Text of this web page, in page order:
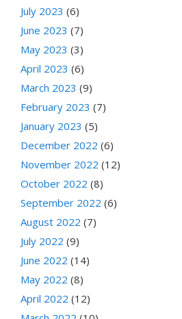
July 2023 (6)
June 2023 (7)
May 2023 (3)
April 2023 (6)
March 2023 (9)
February 2023 (7)
January 2023 (5)
December 2022 (6)
November 2022 (12)
October 2022 (8)
September 2022 (6)
August 2022 (7)
July 2022 (9)
June 2022 (14)
May 2022 (8)
April 2022 (12)